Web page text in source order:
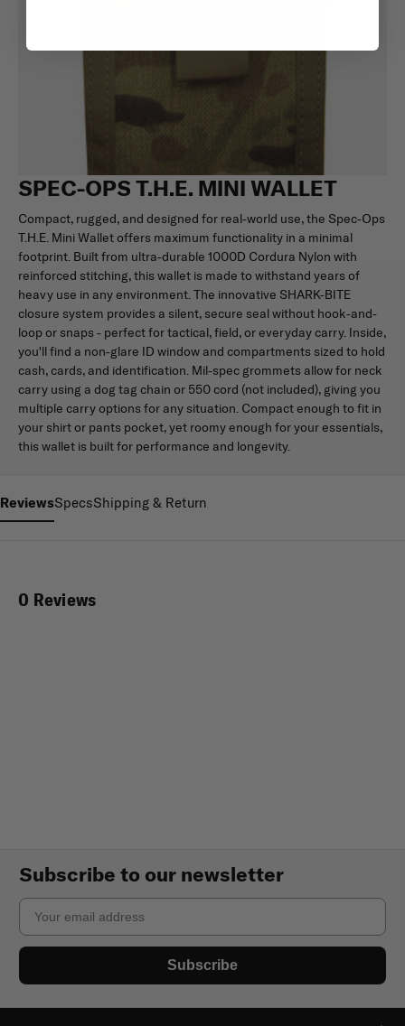
SPEC-OPS T.H.E. MINI WALLET
Compact, rugged, and designed for real-world use, the Spec-Ops
T.H.E. Mini Wallet offers maximum functionality in a minimal
footprint. Built from ultra-durable 1000D Cordura Nylon with
reinforced stitching, this wallet is made to withstand years of
heavy use in any environment. The innovative SHARK-BITE
closure system provides a silent, secure seal without hook-and-
loop or snaps - perfect for tactical, field, or everyday carry. Inside,
you'll find a non-glare ID window and compartments sized to hold
cash, cards, and identification. Mil-spec grommets allow for neck
carry using a dog tag chain or 550 cord (not included), giving you
multiple carry options for any situation. Compact enough to fit in
your shirt or pants pocket, yet roomy enough for your essentials,
this wallet is built for performance and longevity.
ReviewsSpecsShipping & Return
0 Reviews
Subscribe to our newsletter
Email
Subscribe